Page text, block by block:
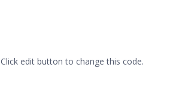
Click edit button to change this code.